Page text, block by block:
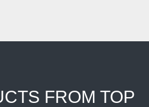
FROM TOP